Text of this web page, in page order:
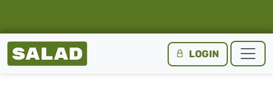
Salad Homepage LOGIN